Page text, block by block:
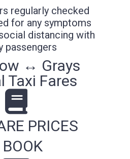
regularly checked
for any symptoms
distancing with
passengers
↔ Grays
Taxi Fares
PRICES
BOOK